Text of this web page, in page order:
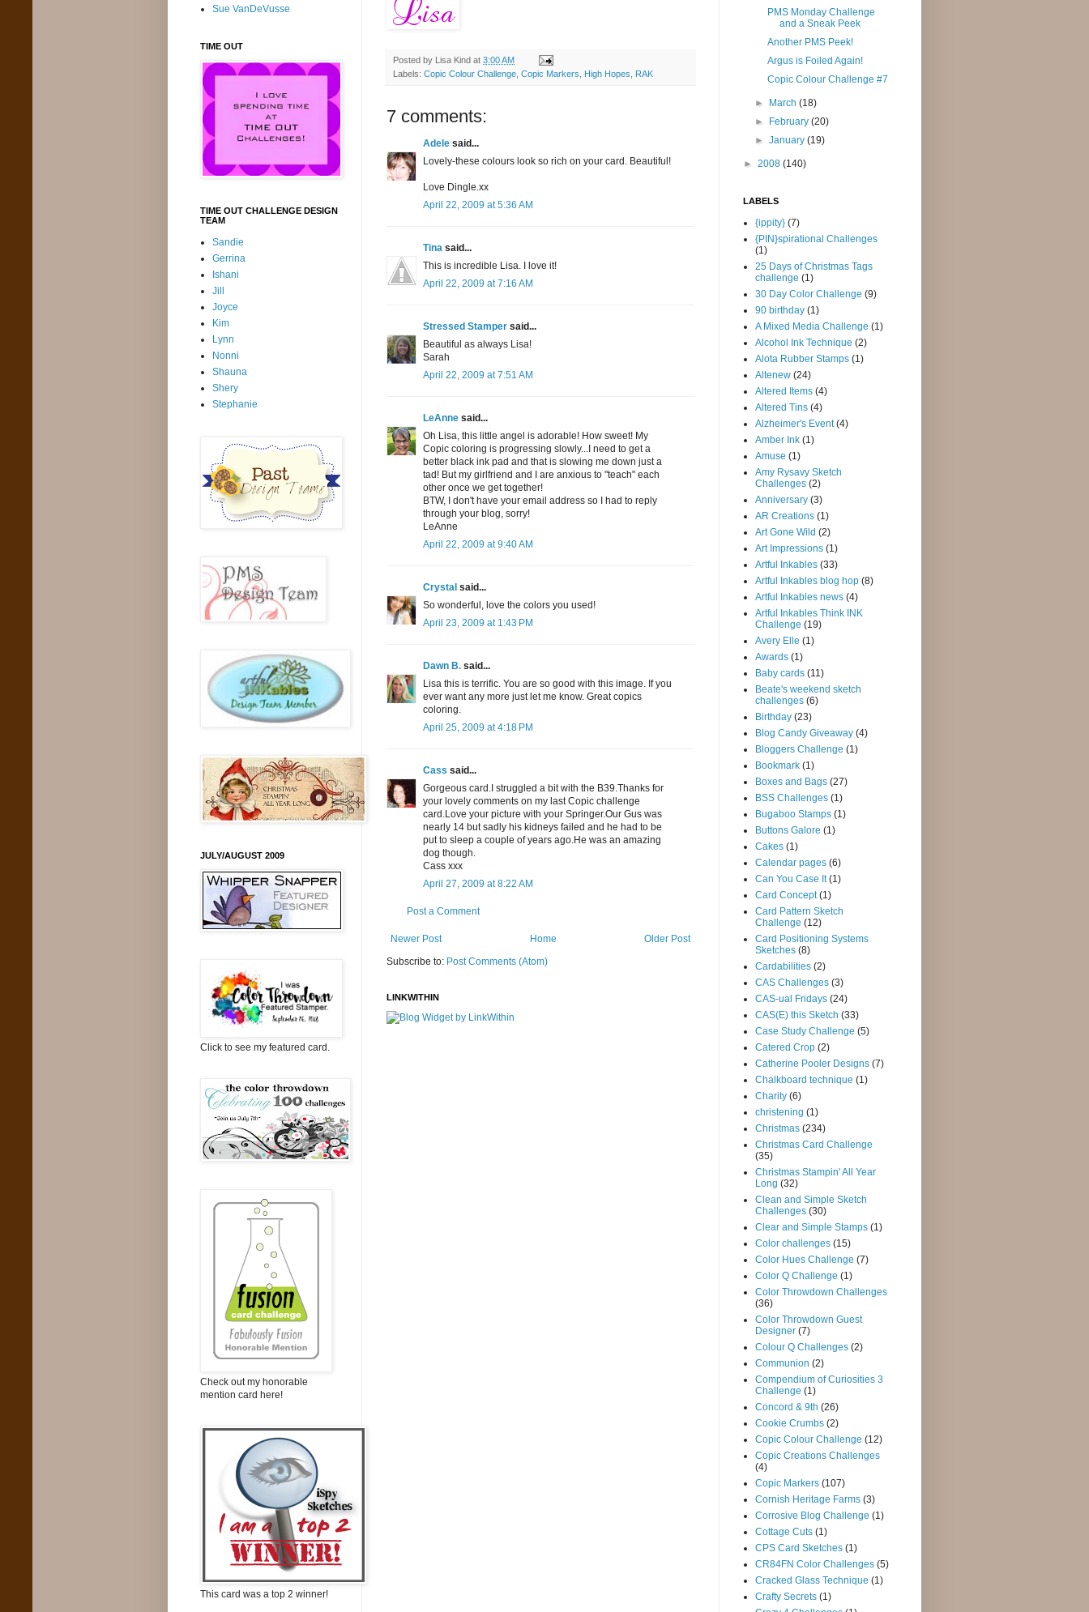
Posted by Lisa Kind at 3:00 AM
Labels: Copic Colour Challenge Copic Markers High Hopes RAK
7 comments:
Adele said...
Lovely-these colours look so rich on your card. Beautiful!
Love Dingle.xx
April 22, 2009 at 5:36 AM
Tina said...
This is incredible Lisa. I love it!
April 22, 2009 at 7:16 AM
Stressed Stamper said...
Beautiful as always Lisa!
Sarah
April 22, 2009 at 7:51 AM
LeAnne said...
Oh Lisa, this little angel is adorable! How sweet! My
Copic coloring is progressing slowly...I need to get a
better black ink pad and that is slowing me down just a
tad! But my girlfriend and I are anxious to "teach" each
other once we get together!
BTW, I don't have your email address so I had to reply
through your blog, sorry!
LeAnne
April 22, 2009 at 9:40 AM
Crystal said...
So wonderful, love the colors you used!
April 23, 2009 at 1:43 PM
Dawn B. said...
Lisa this is terrific. You are so good with this image. If you
ever want any more just let me know. Great copics
coloring.
April 25, 2009 at 4:18 PM
Cass said...
Gorgeous card.I struggled a bit with the B39.Thanks for
your lovely comments on my last Copic challenge
card.Love your picture with your Springer.Our Gus was
nearly 14 but sadly his kidneys failed and he had to be
put to sleep a couple of years ago.He was an amazing
dog though.
Cass xxx
April 27, 2009 at 8:22 AM
Post a Comment
Newer Post Older Post
Home
Subscribe to: Post Comments (Atom)
LINKWITHIN
Sue VanDeVusse
TIME OUT
TIME OUT CHALLENGE DESIGN
TEAM
Sandie
Gerrina
Ishani
Jill
Joyce
Kim
Lynn
Nonni
Shauna
Shery
Stephanie
JULY/AUGUST 2009
Click to see my featured card.
Check out my honorable
mention card here!
This card was a top 2 winner!
PMS Monday Challenge
and a Sneak Peek
Another PMS Peek!
Argus is Foiled Again!
Copic Colour Challenge #7
► March(18)
►
February(20)
►January(19)
► 2008 (140)
LABELS
{ippity} (7)
{PIN}spirational Challenges
(1)
25 Days of Christmas Tags
challenge (1)
30 Day Color Challenge (9)
90 birthday (1)
A Mixed Media Challenge (1)
Alcohol Ink Technique (2)
Alota Rubber Stamps (1)
Altenew (24)
Altered Items (4)
Altered Tins (4)
Alzheimer's Event (4)
Amber Ink (1)
Amuse (1)
Amy Rysavy Sketch
Challenges (2)
Anniversary (3)
AR Creations (1)
Art Gone Wild (2)
Art Impressions (1)
Artful Inkables (33)
Artful Inkables blog hop (8)
Artful Inkables news (4)
Artful Inkables Think INK
Challenge (19)
Avery Elle (1)
Awards (1)
Baby cards (11)
Beate's weekend sketch
challenges (6)
Birthday (23)
Blog Candy Giveaway (4)
Bloggers Challenge (1)
Bookmark (1)
Boxes and Bags (27)
BSS Challenges (1)
Bugaboo Stamps (1)
Buttons Galore (1)
Cakes (1)
Calendar pages (6)
Can You Case It (1)
Card Concept (1)
Card Pattern Sketch
Challenge (12)
Card Positioning Systems
Sketches (8)
Cardabilities (2)
CAS Challenges (3)
CAS-ual Fridays (24)
CAS(E) this Sketch (33)
Case Study Challenge (5)
Catered Crop (2)
Catherine Pooler Designs (7)
Chalkboard technique (1)
Charity (6)
christening (1)
Christmas (234)
Christmas Card Challenge
(35)
Christmas Stampin' All Year
Long (32)
Clean and Simple Sketch
Challenges (30)
Clear and Simple Stamps (1)
Color challenges (15)
Color Hues Challenge (7)
Color Q Challenge (1)
Color Throwdown Challenges
(36)
Color Throwdown Guest
Designer (7)
Colour Q Challenges (2)
Communion (2)
Compendium of Curiosities 3
Challenge (1)
Concord & 9th (26)
Cookie Crumbs (2)
Copic Colour Challenge (12)
Copic Creations Challenges
(4)
Copic Markers (107)
Cornish Heritage Farms (3)
Corrosive Blog Challenge (1)
Cottage Cuts (1)
CPS Card Sketches (1)
CR84FN Color Challenges (5)
Cracked Glass Technique (1)
Crafty Secrets (1)